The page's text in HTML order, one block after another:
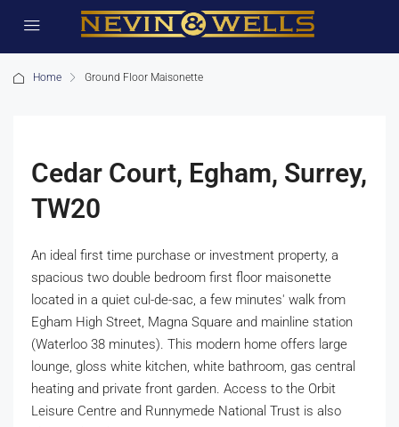
Home Ground Floor Maisonette
Cedar Court, Egham, Surrey,
TW20
An ideal first time purchase or investment property, a
spacious two double bedroom first floor maisonette
located in a quiet cul-de-sac, a few minutes' walk from
Egham High Street, Magna Square and mainline station
(Waterloo 38 minutes). This modern home offers large
lounge, gloss white kitchen, white bathroom, gas central
heating and private front garden. Access to the Orbit
Leisure Centre and Runnymede National Trust is also